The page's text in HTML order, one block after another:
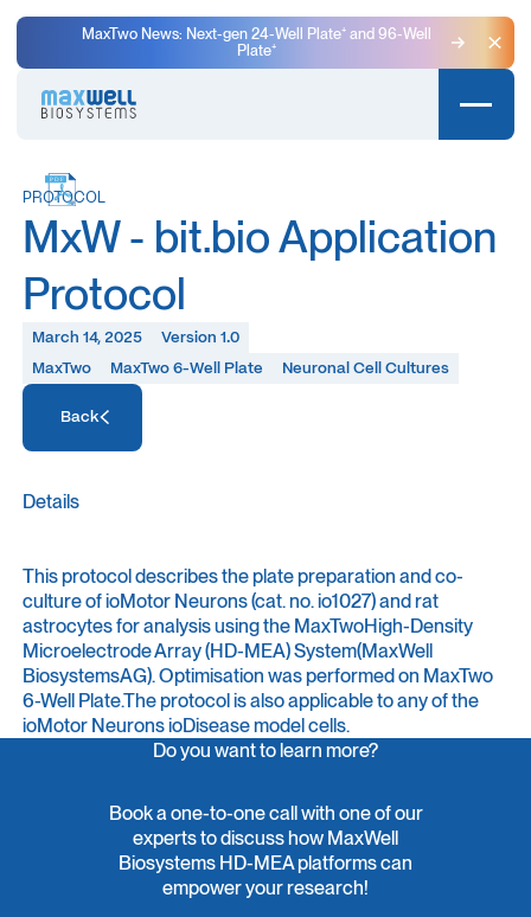
MaxTwo News: Next-gen 24-Well Plate⁺ and 96-Well
Plate⁺
PROTOCOL
MxW - bit.bio Application
Protocol
March 14, 2025
Version 1.0
MaxTwo
MaxTwo 6-Well Plate Neuronal Cell Cultures
Back
Details
This protocol describes the plate preparation and co-
culture of ioMotor Neurons (cat. no. io1027) and rat
astrocytes for analysis using the MaxTwoHigh-Density
Microelectrode Array (HD-MEA) System(MaxWell
BiosystemsAG). Optimisation was performed on MaxTwo
6-Well Plate.The protocol is also applicable to any of the
ioMotor Neurons ioDisease model cells.
Do you want to learn more?
Book a one-to-one call with one of our
experts to discuss how MaxWell
Biosystems HD-MEA platforms can
empower your research!